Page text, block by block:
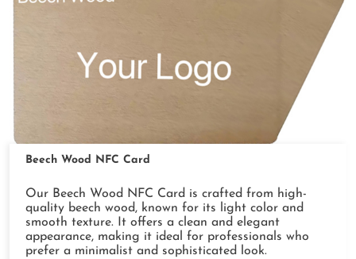
Beech Wood NFC Card
Our Beech Wood NFC Card is crafted from high-
quality beech wood, known for its light color and
smooth texture. It offers a clean and elegant
appearance, making it ideal for professionals who
prefer a minimalist and sophisticated look.